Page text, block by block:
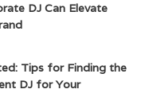
DJ Can Elevate
Tips for Finding the
DJ for Your